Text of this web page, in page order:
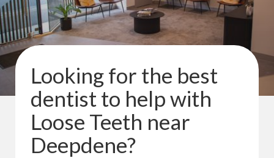
Looking for the best
dentist to help with
Loose Teeth near
Deepdene?